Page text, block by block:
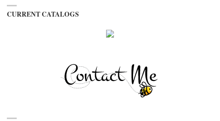
CURRENT CATALOGS